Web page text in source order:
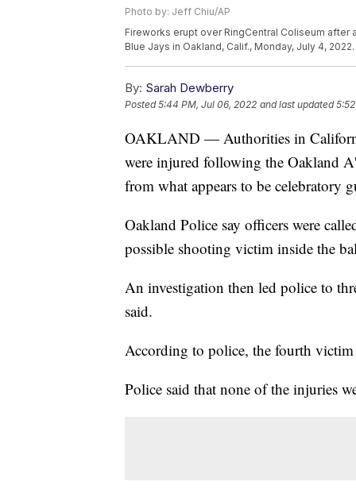
Photo by: Jeff Chiu/AP
Fireworks erupt over RingCentral Coliseum
Blue Jays in Oakland, Calif., Monday, July 4,
By: Sarah Dewberry
Posted5:44 PM, Jul 06, 2022 and last updated
OAKLAND — Authorities in
were injured following the Oakland
from what appears to be celebratory
Oakland Police say officers were
possible shooting victim inside the
An investigation then led police to
said.
According to police, the fourth
Police said that none of the injuries